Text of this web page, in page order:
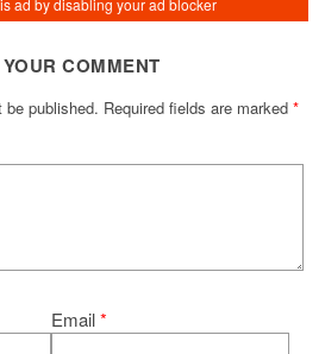
COMMENT
be published. Required fields are marked *
Email*